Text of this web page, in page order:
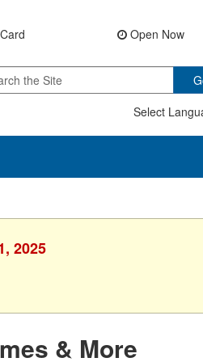
Open Now
Select
2025
& More